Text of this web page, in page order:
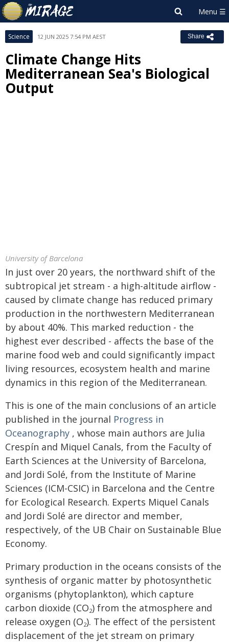
Science 12 JUN 2025 7:54 PM AEST Share
Climate Change Hits
Mediterranean Sea's Biological
Output
University of Barcelona
In just over 20 years, the northward shift of the
subtropical jet stream - a high-altitude airflow -
caused by climate change has reduced primary
production in the northwestern Mediterranean
by about 40%. This marked reduction - the
highest ever described - affects the base of the
marine food web and could significantly impact
living resources, ecosystem health and marine
dynamics in this region of the Mediterranean.
This is one of the main conclusions of an article
published in the journal Progress in
Oceanography , whose main authors are Julia
Crespín and Miquel Canals, from the Faculty of
Earth Sciences at the University of Barcelona,
and Jordi Solé, from the Institute of Marine
Sciences (ICM-CSIC) in Barcelona and the Centre
for Ecological Research. Experts Miquel Canals
and Jordi Solé are director and member,
respectively, of the UB Chair on Sustainable Blue
Economy.
Primary production in the oceans consists of the
synthesis of organic matter by photosynthetic
organisms (phytoplankton), which capture
carbon dioxide (CO2) from the atmosphere and
release oxygen (O2). The effect of the persistent
displacement of the jet stream on primary